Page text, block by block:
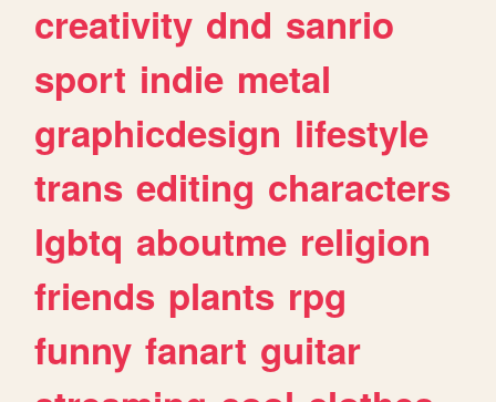
creativity dnd sanrio
sport indie metal
graphicdesign lifestyle
trans editing characters
lgbtq aboutme religion
friends plants rpg
funny fanart guitar